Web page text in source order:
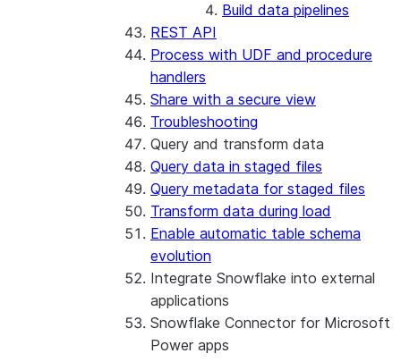
Build data pipelines
REST API
Process with UDF and procedure
handlers
Share with a secure view
Troubleshooting
Query and transform data
Query data in staged files
Query metadata for staged files
Transform data during load
Enable automatic table schema
evolution
Integrate Snowflake into external
applications
Snowflake Connector for Microsoft
Power apps